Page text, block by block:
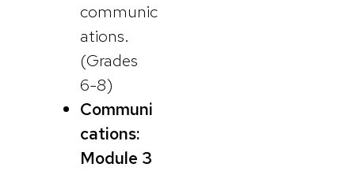
communic
ations.
(Grades
6-8)
Communi
cations:
Module 3